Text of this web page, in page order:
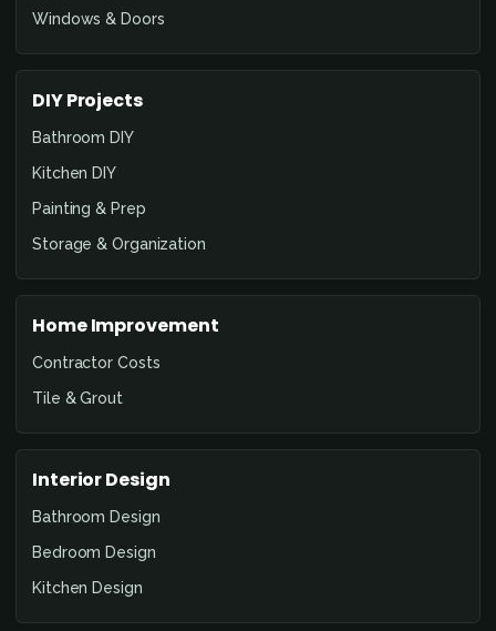
Windows & Doors
DIY Projects
Bathroom DIY
Kitchen DIY
Painting & Prep
Storage & Organization
Home Improvement
Contractor Costs
Tile & Grout
Interior Design
Bathroom Design
Bedroom Design
Kitchen Design